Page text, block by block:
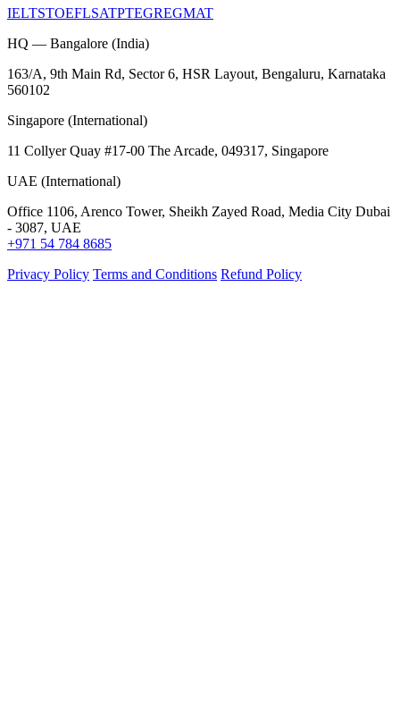
IELTSTOEFLSATPTEGREGMAT
HQ — Bangalore (India)
163/A, 9th Main Rd, Sector 6, HSR Layout, Bengaluru, Karnataka
560102
Singapore (International)
11 Collyer Quay #17-00 The Arcade, 049317, Singapore
UAE (International)
Office 1106, Arenco Tower, Sheikh Zayed Road, Media City Dubai
- 3087, UAE
+971 54 784 8685
Privacy Policy Terms and Conditions Refund Policy